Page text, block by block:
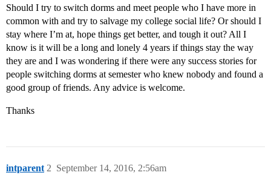
Should I try to switch dorms and meet people who I have more in
common with and try to salvage my college social life? Or should I
stay where I’m at, hope things get better, and tough it out? All I
know is it will be a long and lonely 4 years if things stay the way
they are and I was wondering if there were any success stories for
people switching dorms at semester who knew nobody and found a
good group of friends. Any advice is welcome.
Thanks
intparent September 14, 2016, 2:56am
2